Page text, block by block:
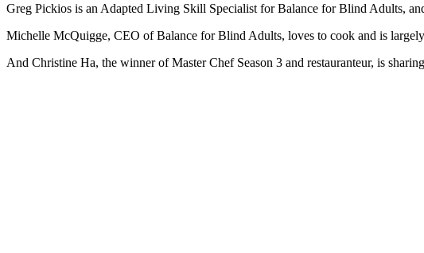
Greg Pickios is an Adapted Living Skill Specialist for Balance for Blind Adults,
Michelle McQuigge, CEO of Balance for Blind Adults, loves to cook and is
And Christine Ha, the winner of Master Chef Season 3 and restauranteur, is